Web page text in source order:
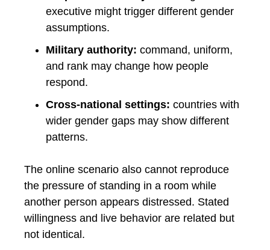
executive might trigger different gender
assumptions.
Military authority: command, uniform,
and rank may change how people
respond.
Cross-national settings: countries with
wider gender gaps may show different
patterns.
The online scenario also cannot reproduce
the pressure of standing in a room while
another person appears distressed. Stated
willingness and live behavior are related but
not identical.